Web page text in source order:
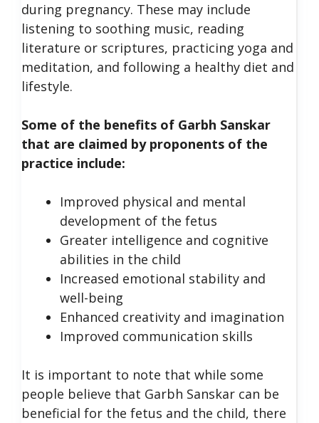
during pregnancy. These may include
listening to soothing music, reading
literature or scriptures, practicing yoga and
meditation, and following a healthy diet and
lifestyle.
Some of the benefits of Garbh Sanskar
that are claimed by proponents of the
practice include:
Improved physical and mental
development of the fetus
Greater intelligence and cognitive
abilities in the child
Increased emotional stability and
well-being
Enhanced creativity and imagination
Improved communication skills
It is important to note that while some
people believe that Garbh Sanskar can be
beneficial for the fetus and the child, there